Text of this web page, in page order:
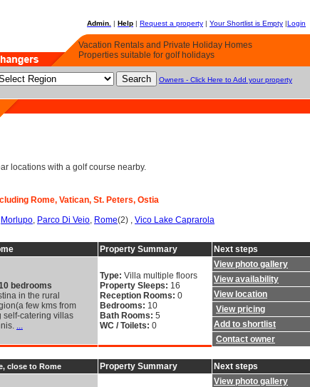
Admin. | Help | Request a property | Your Shortlist is Empty |Login
Vacation Rentals and Private Holiday Homes
Properties suitable for golf holidays
Owners - Click Here to Add your property
locations with a golf course nearby.
Rome, Vatican, St. Peters, Ostia
Morlupo, Parco Di Veio, Rome(2) , Vico Lake Caprarola
bedrooms
in the rural
few kms from
self-catering villas
...
Property Summary
Type: Villa multiple floors
Property Sleeps: 16
Reception Rooms: 0
Bedrooms: 10
Bath Rooms: 5
WC / Toilets: 0
Next steps
View photo gallery
View availability
View location
View pricing
Add to shortlist
Contact owner
close to Rome Property Summary
Next steps
View photo gallery